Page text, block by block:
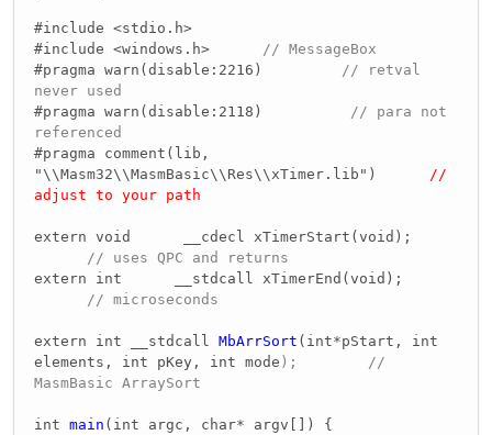
#include <stdio.h>
#include <windows.h> // MessageBox
#pragma warn(disable:2216) // retval
never used
#pragma warn(disable:2118) // para not
referenced
#pragma comment(lib,
"\\Masm32\\MasmBasic\\Res\\xTimer.lib") //
adjust to your path
extern void __cdecl xTimerStart(void);
// uses QPC and returns
extern int __stdcall xTimerEnd(void);
// microseconds
extern int __stdcall MbArrSort (int*pStart, int
elements, int pKey, int mode ); //
MasmBasic ArraySort
int main (int argc, char* argv[]) {